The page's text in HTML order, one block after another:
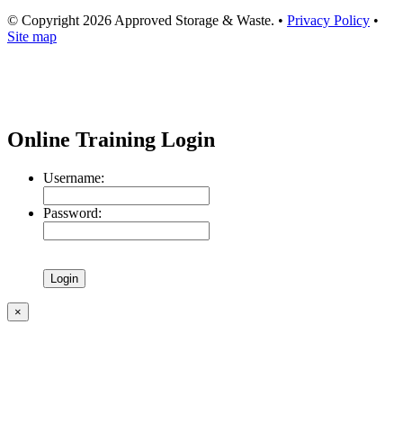
© Copyright 2026 Approved Storage & Waste. • Privacy Policy •
Site map
Online Training Login
Username:
Password:
×